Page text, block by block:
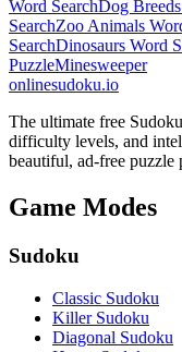
Word SearchDog
SearchZoo Animals
SearchDinosaurs Word
PuzzleMinesweeper
onlinesudoku.io
The ultimate free
difficulty levels, and
beautiful, ad-free puzzle
Game Modes
Sudoku
Classic Sudoku
Killer Sudoku
Diagonal Sudoku